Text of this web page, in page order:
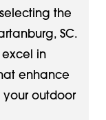
the
SC.
excel in
enhance
outdoor